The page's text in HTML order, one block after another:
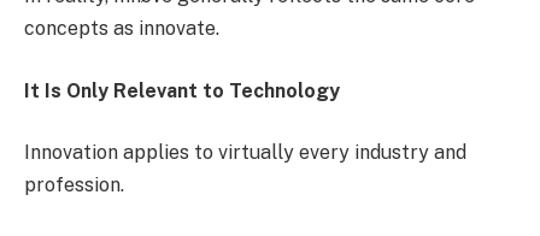
concepts as innovate.
It Is Only Relevant to Technology
Innovation applies to virtually every industry and
profession.